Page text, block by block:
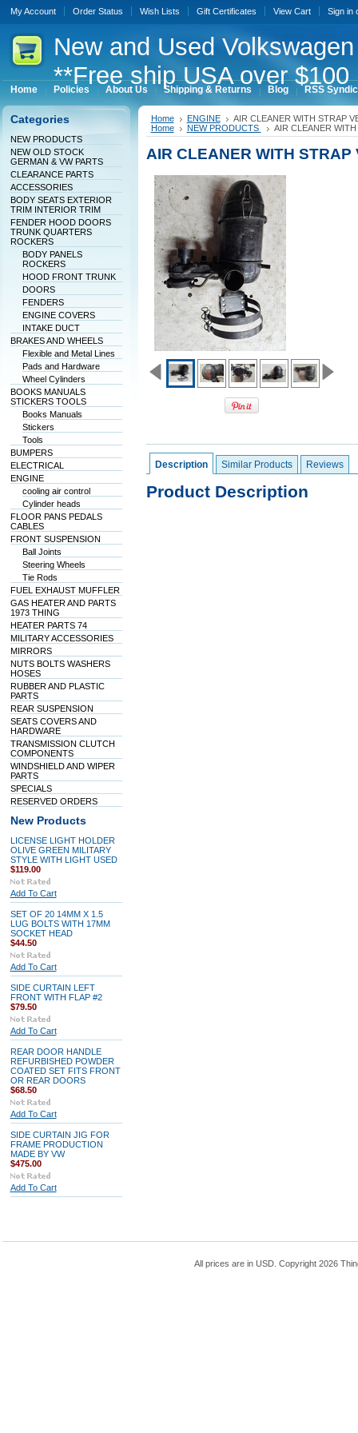
My Account Order Status Wish Lists Gift Certificates View Cart Sign in
Newand Used
**Free ship USA over
Home Policies About Us Shipping & Returns Blog RSS
Categories
NEW PRODUCTS
NEW OLD STOCK
GERMAN & VW PARTS
CLEARANCE PARTS
ACCESSORIES
BODY SEATS EXTERIOR
TRIM INTERIOR TRIM
FENDER HOOD DOORS
TRUNK QUARTERS
ROCKERS
BODY PANELS
ROCKERS
HOOD FRONT TRUNK
DOORS
FENDERS
ENGINE COVERS
INTAKE DUCT
BRAKES AND WHEELS
Flexible and Metal Lines
Pads and Hardware
Wheel Cylinders
BOOKS MANUALS
STICKERS TOOLS
Books Manuals
Stickers
Tools
BUMPERS
ELECTRICAL
ENGINE
cooling air control
Cylinder heads
FLOOR PANS PEDALS
CABLES
FRONT SUSPENSION
Ball Joints
Steering Wheels
Tie Rods
FUEL EXHAUST MUFFLER
GAS HEATER AND PARTS
1973 THING
HEATER PARTS 74
MILITARY ACCESSORIES
MIRRORS
NUTS BOLTS WASHERS
HOSES
RUBBER AND PLASTIC
PARTS
REAR SUSPENSION
SEATS COVERS AND
HARDWARE
TRANSMISSION CLUTCH
COMPONENTS
WINDSHIELD AND WIPER
PARTS
SPECIALS
RESERVED ORDERS
New Products
LICENSE LIGHT HOLDER
OLIVE GREEN MILITARY
STYLE WITH LIGHT USED
$119.00
Add To Cart
SET OF 20 14MM X 1.5
LUG BOLTS WITH 17MM
SOCKET HEAD
$44.50
Add To Cart
SIDE CURTAIN LEFT
FRONT WITH FLAP #2
$79.50
Add To Cart
REAR DOOR HANDLE
REFURBISHED POWDER
COATED SET FITS FRONT
OR REAR DOORS
$68.50
Add To Cart
SIDE CURTAIN JIG FOR
FRAME PRODUCTION
MADE BY VW
$475.00
Add To Cart
Home ENGINE
AIR CLEANER WITH STRAP
Home
NEW PRODUCTS AIR CLEANER
AIR CLEANER WITH STRAP
Description Similar Products Reviews
Product Description
All prices are in USD. Copyright 2026